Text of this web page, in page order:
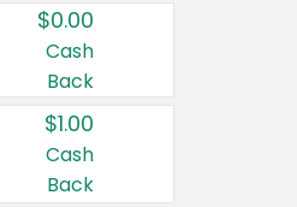
$0.00
Cash
Back
$1.00
Cash
Back